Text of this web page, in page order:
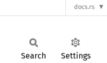
docs.rs
Search Settings